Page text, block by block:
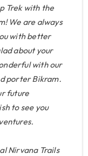
by KP (the
network
with
altitude
my trip
to meet my
to Asia for
daunting
son at the
in person, I
Trek with the
We are always
with better
about your
with our
porter Bikram.
future
to see you
Nirvana Trails